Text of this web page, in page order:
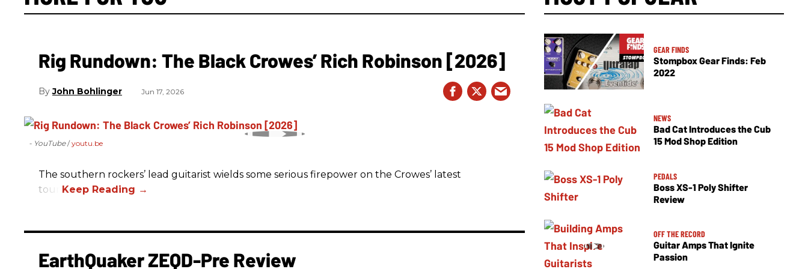
Rig Rundown: The Black Crowes’ Rich Robinson [2026]
John Bohlinger Jun 17, 2026
- YouTube youtu.be
The southern rockers’ lead guitarist wields some serious firepower on the Crowes’ latest
tour.
GEAR FINDS
Stompbox Gear Finds: Feb
2022
NEWS
Bad Cat Introduces the Cub
15 Mod Shop Edition
PEDALS
Boss XS-1 Poly Shifter
Review
OFF THE RECORD
Guitar Amps That Ignite
Passion
EarthQuaker ZEQD-Pre Review